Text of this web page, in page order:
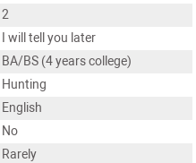
2
I will tell you later
BA/BS (4 years college)
Hunting
English
No
Rarely